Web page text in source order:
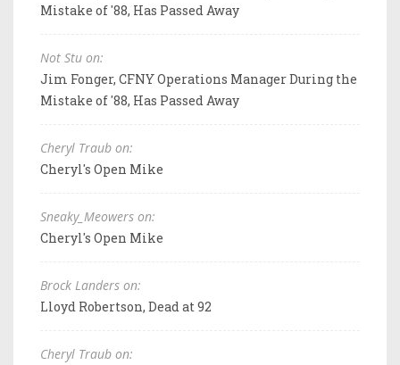
Mistake of '88, Has Passed Away
Not Stu on:
Jim Fonger, CFNY Operations Manager During the
Mistake of '88, Has Passed Away
Cheryl Traub on:
Cheryl's Open Mike
Sneaky_Meowers on:
Cheryl's Open Mike
Brock Landers on:
Lloyd Robertson, Dead at 92
Cheryl Traub on: